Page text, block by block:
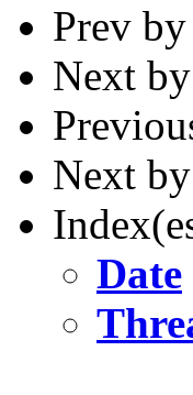
Prev
Next
Next
Date